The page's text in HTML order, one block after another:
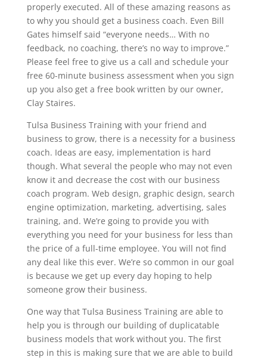
properly executed. All of these amazing reasons as
to why you should get a business coach. Even Bill
Gates himself said “everyone needs… With no
feedback, no coaching, there’s no way to improve.”
Please feel free to give us a call and schedule your
free 60-minute business assessment when you sign
up you also get a free book written by our owner,
Clay Staires.
Tulsa Business Training with your friend and
business to grow, there is a necessity for a business
coach. Ideas are easy, implementation is hard
though. What several the people who may not even
know it and decrease the cost with our business
coach program. Web design, graphic design, search
engine optimization, marketing, advertising, sales
training, and. We’re going to provide you with
everything you need for your business for less than
the price of a full-time employee. You will not find
any deal like this ever. We’re so common in our goal
is because we get up every day hoping to help
someone grow their business.
One way that Tulsa Business Training are able to
help you is through our building of duplicatable
business models that work without you. The first
step in this is making sure that we are able to build